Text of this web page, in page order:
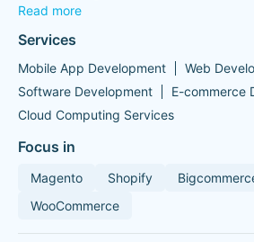
Read more
Services
Mobile App Development
Web
Software Development
E-commerce
Cloud Computing Services
Focus in
Magento Shopify
WooCommerce